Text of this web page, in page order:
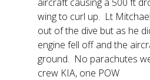
wing to curl up. Lt
out of the dive but as he
engine fell off and the
ground. No parachutes
crew KIA, one POW